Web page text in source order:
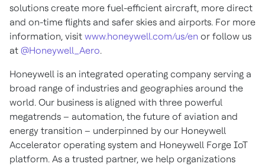
solutions create more fuel-efficient aircraft, more direct
and on-time flights and safer skies and airports. For more
information, visit www.honeywell.com/us/en or follow us
at @Honeywell_Aero.
Honeywell is an integrated operating company serving a
broad range of industries and geographies around the
world. Our business is aligned with three powerful
megatrends – automation, the future of aviation and
energy transition – underpinned by our Honeywell
Accelerator operating system and Honeywell Forge IoT
platform. As a trusted partner, we help organizations